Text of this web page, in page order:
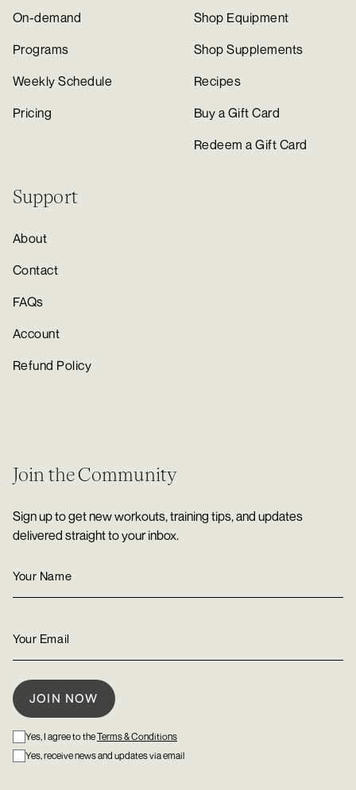
On-demand
Programs
Weekly Schedule
Pricing
Shop Equipment
Shop Supplements
Recipes
Buy a Gift Card
Redeem a Gift Card
Support
About
Contact
FAQs
Account
Refund Policy
Join the Community
Sign up to get new workouts, training tips, and updates
delivered straight to your inbox.
Yes, I agree to theTerms & Conditions
Yes, receive news and updates via email